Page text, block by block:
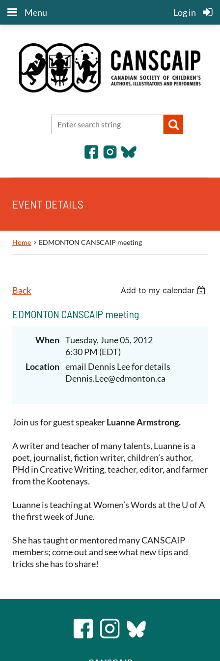
Menu Log in
EVENT DETAILS
Home EDMONTON CANSCAIP meeting
Back Add to my calendar
EDMONTON CANSCAIP meeting
When Tuesday, June 05, 2012
6:30 PM (EDT)
Location email Dennis Lee for details
Dennis.Lee@edmonton.ca
Join us for guest speakerLuanne Armstrong.
A writer and teacher of many talents, Luanne is a
poet, journalist, fiction writer, children’s author,
PHd in Creative Writing, teacher, editor, and farmer
from the Kootenays.
Luanne is teaching at Women’s Words at the U of A
the first week of June.
She has taught or mentored many CANSCAIP
members; come out and see what new tips and
tricks she has to share!